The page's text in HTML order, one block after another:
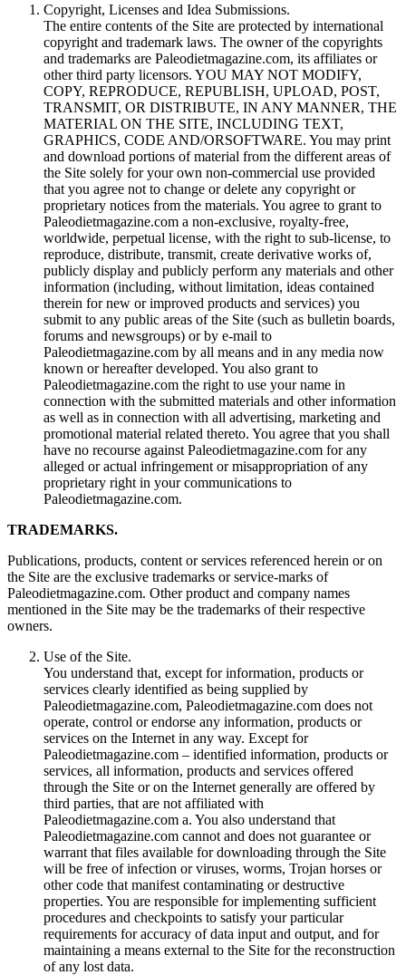
Copyright, Licenses and Idea Submissions.
The entire contents of the Site are protected by international
copyright and trademark laws. The owner of the copyrights
and trademarks are Paleodietmagazine.com, its affiliates or
other third party licensors. YOU MAY NOT MODIFY,
COPY, REPRODUCE, REPUBLISH, UPLOAD, POST,
TRANSMIT, OR DISTRIBUTE, IN ANY MANNER, THE
MATERIAL ON THE SITE, INCLUDING TEXT,
GRAPHICS, CODE AND/ORSOFTWARE. You may print
and download portions of material from the different areas of
the Site solely for your own non-commercial use provided
that you agree not to change or delete any copyright or
proprietary notices from the materials. You agree to grant to
Paleodietmagazine.com a non-exclusive, royalty-free,
worldwide, perpetual license, with the right to sub-license, to
reproduce, distribute, transmit, create derivative works of,
publicly display and publicly perform any materials and other
information (including, without limitation, ideas contained
therein for new or improved products and services) you
submit to any public areas of the Site (such as bulletin boards,
forums and newsgroups) or by e-mail to
Paleodietmagazine.com by all means and in any media now
known or hereafter developed. You also grant to
Paleodietmagazine.com the right to use your name in
connection with the submitted materials and other information
as well as in connection with all advertising, marketing and
promotional material related thereto. You agree that you shall
have no recourse against Paleodietmagazine.com for any
alleged or actual infringement or misappropriation of any
proprietary right in your communications to
Paleodietmagazine.com.
TRADEMARKS.
Publications, products, content or services referenced herein or on
the Site are the exclusive trademarks or service-marks of
Paleodietmagazine.com. Other product and company names
mentioned in the Site may be the trademarks of their respective
owners.
Use of the Site.
You understand that, except for information, products or
services clearly identified as being supplied by
Paleodietmagazine.com, Paleodietmagazine.com does not
operate, control or endorse any information, products or
services on the Internet in any way. Except for
Paleodietmagazine.com – identified information, products or
services, all information, products and services offered
through the Site or on the Internet generally are offered by
third parties, that are not affiliated with
Paleodietmagazine.com a. You also understand that
Paleodietmagazine.com cannot and does not guarantee or
warrant that files available for downloading through the Site
will be free of infection or viruses, worms, Trojan horses or
other code that manifest contaminating or destructive
properties. You are responsible for implementing sufficient
procedures and checkpoints to satisfy your particular
requirements for accuracy of data input and output, and for
maintaining a means external to the Site for the reconstruction
of any lost data.